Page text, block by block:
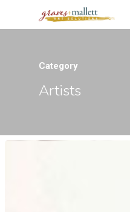
Category
Artists